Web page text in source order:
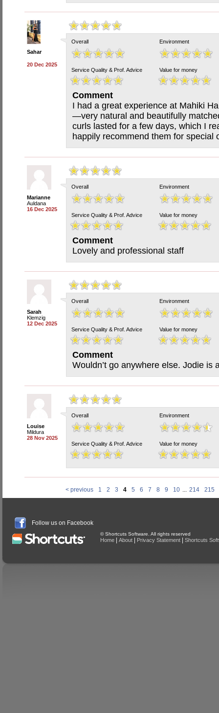
Sahar
20 Dec 2025
Overall Environment
Service Quality & Prof. Advice Value for money
Comment
I had a great experience at Mahiki
—very natural and beautifully
curls lasted for a few days, which I
happily recommend them for special
Marianne
Auldana
16 Dec 2025
Overall Environment
Service Quality & Prof. Advice Value for money
Comment
Lovely and professional staff
Sarah
Klemzig
12 Dec 2025
Overall Environment
Service Quality & Prof. Advice Value for money
Comment
Wouldn’t go anywhere else. Jodie is
Louise
Mildura
28 Nov 2025
Overall Environment
Service Quality & Prof. Advice Value for money
< previous 1 2 3 4 5 6 7 8 9 10 ... 214 215
Follow us on Facebook
© Shortcuts Software. All rights reserved
Home About Privacy Statement Shortcuts